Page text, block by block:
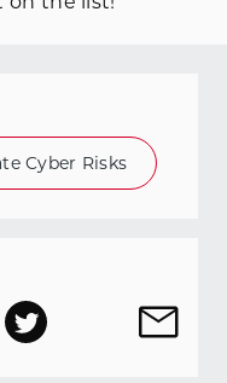
Cyber Risks